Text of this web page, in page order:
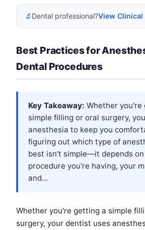
🔬 Dental professional?View
Best Practices for
Dental Procedures
Key Takeaway: Whether you're
simple filling or oral surgery,
anesthesia to keep you
figuring out which type of
best isn't simple—it depends
procedure you're having, your
and...
Whether you're getting a simple
surgery, your dentist uses